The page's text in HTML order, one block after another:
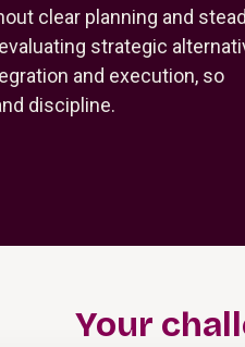
clear planning and
strategic
and execution, so
discipline.
Your